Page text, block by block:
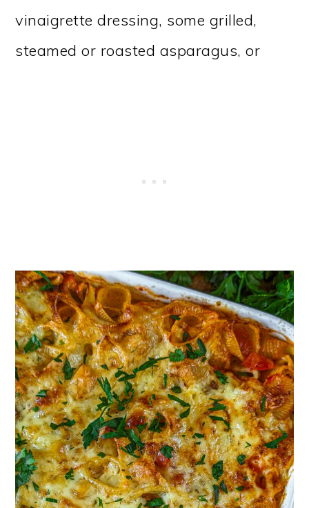
vinaigrette dressing, some grilled,
steamed or roasted asparagus, or